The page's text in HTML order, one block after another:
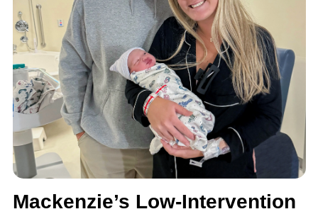
Mackenzie’s Low-Intervention